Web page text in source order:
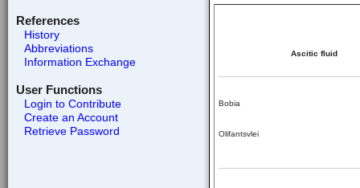
References
History
Abbreviations
Information Exchange
User Functions
Login to Contribute
Create an Account
Retrieve Password
Ascitic fluid
Bobia
Olifantsvlei